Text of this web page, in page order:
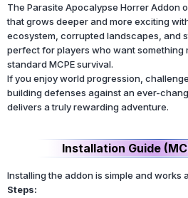
The Parasite Apocalypse Horrer Addon
that grows deeper and more exciting
ecosystem, corrupted landscapes, and
perfect for players who want something
standard MCPE survival.
If you enjoy world progression,
building defenses against an ever-
delivers a truly rewarding adventure.
Installation Guide
Installing the addon is simple and works
Steps: